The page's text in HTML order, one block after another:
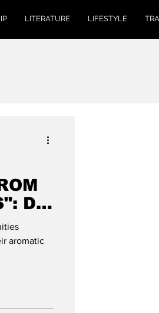
LITERATURE LIFESTYLE
DE
aromatic